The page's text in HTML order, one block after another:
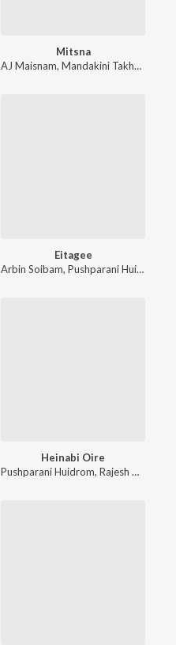
Mitsna
AJ Maisnam,Mandakini Takhellambam
Eitagee
Arbin Soibam,Pushparani Huidrom
Heinabi Oire
Pushparani Huidrom,Rajesh Ningom